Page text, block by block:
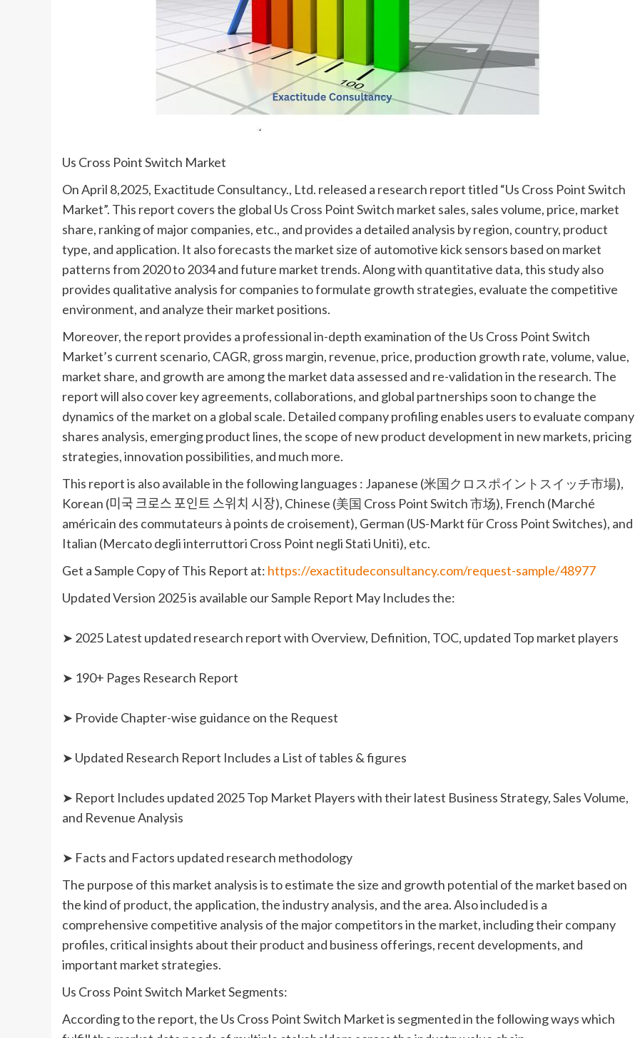
Us Cross Point Switch Market
On April 8,2025, Exactitude Consultancy., Ltd. released a research report titled “Us Cross Point Switch
Market”. This report covers the global Us Cross Point Switch market sales, sales volume, price, market
share, ranking of major companies, etc., and provides a detailed analysis by region, country, product
type, and application. It also forecasts the market size of automotive kick sensors based on market
patterns from 2020 to 2034 and future market trends. Along with quantitative data, this study also
provides qualitative analysis for companies to formulate growth strategies, evaluate the competitive
environment, and analyze their market positions.
Moreover, the report provides a professional in-depth examination of the Us Cross Point Switch
Market’s current scenario, CAGR, gross margin, revenue, price, production growth rate, volume, value,
market share, and growth are among the market data assessed and re-validation in the research. The
report will also cover key agreements, collaborations, and global partnerships soon to change the
dynamics of the market on a global scale. Detailed company profiling enables users to evaluate company
shares analysis, emerging product lines, the scope of new product development in new markets, pricing
strategies, innovation possibilities, and much more.
This report is also available in the following languages : Japanese (米国クロスポイントスイッチ市場),
Korean (미국 크로스 포인트 스위치 시장), Chinese (美国 Cross Point Switch 市场), French (Marché
américain des commutateurs à points de croisement), German (US-Markt für Cross Point Switches), and
Italian (Mercato degli interruttori Cross Point negli Stati Uniti), etc.
Get a Sample Copy of This Report at: https://exactitudeconsultancy.com/request-sample/48977
Updated Version 2025 is available our Sample Report May Includes the:
➤ 2025 Latest updated research report with Overview, Definition, TOC, updated Top market players
➤ 190+ Pages Research Report
➤ Provide Chapter-wise guidance on the Request
➤ Updated Research Report Includes a List of tables & figures
➤ Report Includes updated 2025 Top Market Players with their latest Business Strategy, Sales Volume,
and Revenue Analysis
➤ Facts and Factors updated research methodology
The purpose of this market analysis is to estimate the size and growth potential of the market based on
the kind of product, the application, the industry analysis, and the area. Also included is a
comprehensive competitive analysis of the major competitors in the market, including their company
profiles, critical insights about their product and business offerings, recent developments, and
important market strategies.
Us Cross Point Switch Market Segments:
According to the report, the Us Cross Point Switch Market is segmented in the following ways which